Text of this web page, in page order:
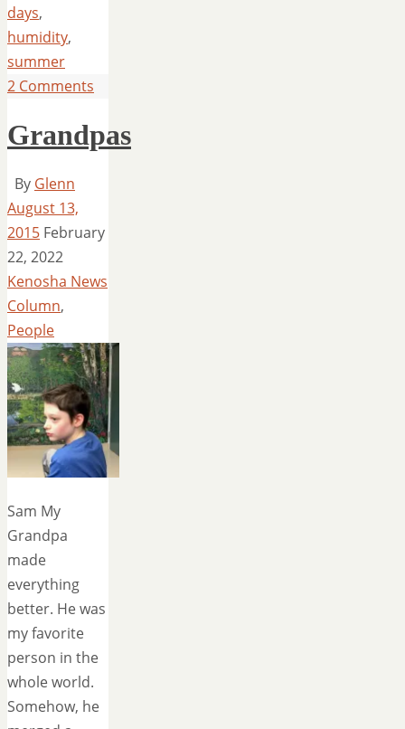
days,
humidity,
summer
2 Comments
Grandpas
By Glenn
August 13,
2015 February
22, 2022
Kenosha News
Column,
People
Sam My
Grandpa
made
everything
better. He was
my favorite
person in the
whole world.
Somehow, he